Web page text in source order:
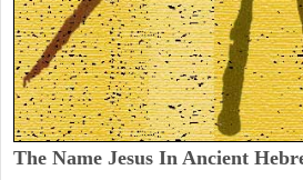
The Name Jesus In Ancient